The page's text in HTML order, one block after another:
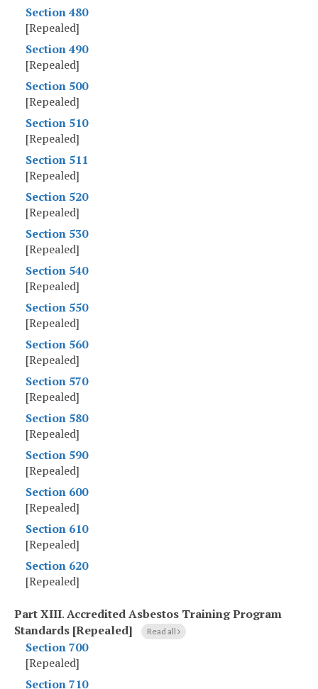
Section 480
[Repealed]
Section 490
[Repealed]
Section 500
[Repealed]
Section 510
[Repealed]
Section 511
[Repealed]
Section 520
[Repealed]
Section 530
[Repealed]
Section 540
[Repealed]
Section 550
[Repealed]
Section 560
[Repealed]
Section 570
[Repealed]
Section 580
[Repealed]
Section 590
[Repealed]
Section 600
[Repealed]
Section 610
[Repealed]
Section 620
[Repealed]
Part XIII.Accredited Asbestos Training Program
Standards [Repealed]
Read all
Section 700
[Repealed]
Section 710